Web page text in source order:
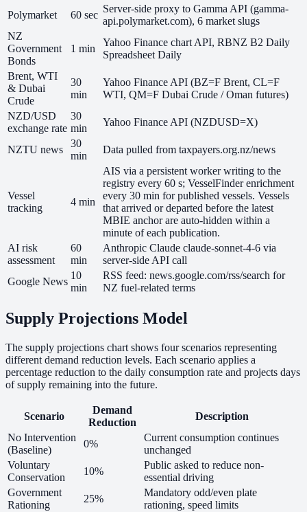
Polymarket
60 sec
Server-side proxy to Gamma API (gamma-
api.polymarket.com), 6 market slugs
NZ
Government
Bonds
1 min
Yahoo Finance chart API, RBNZ B2 Daily
Spreadsheet Daily
Brent, WTI
& Dubai
Crude
30
min
Yahoo Finance API (BZ=F Brent, CL=F
WTI, QM=F Dubai Crude / Oman futures)
NZD/USD
exchange rate
30
min
Yahoo Finance API (NZDUSD=X)
NZTU news
30
min
Data pulled from taxpayers.org.nz/news
Vessel
tracking
4 min
AIS via a persistent worker writing to the
registry every 60 s; VesselFinder enrichment
every 30 min for published vessels. Vessels
that arrived or departed before the latest
MBIE anchor are auto-hidden within a
minute of each publication.
AI risk
assessment
60
min
Anthropic Claude claude-sonnet-4-6 via
server-side API call
Google News
10
min
RSS feed: news.google.com/rss/search for
NZ fuel-related terms
Supply Projections Model
The supply projections chart shows four scenarios representing
different demand reduction levels. Each scenario applies a
percentage reduction to the daily consumption rate and projects days
of supply remaining into the future.
Scenario
Demand
Reduction
Description
No Intervention
(Baseline)
0%
Current consumption continues
unchanged
Voluntary
Conservation
10%
Public asked to reduce non-
essential driving
Government
Rationing
25%
Mandatory odd/even plate
rationing, speed limits